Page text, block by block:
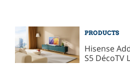
PRODUCTS
Hisense
S5 DécoTV